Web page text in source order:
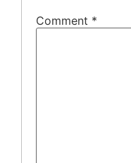
Comment *